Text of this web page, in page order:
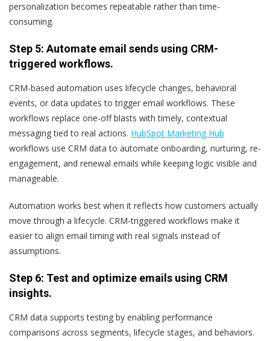
personalization becomes repeatable rather than time-
consuming.
Step 5: Automate email sends using CRM-
triggered workflows.
CRM-based automation uses lifecycle changes, behavioral
events, or data updates to trigger email workflows. These
workflows replace one-off blasts with timely, contextual
messaging tied to real actions. HubSpot Marketing Hub
workflows use CRM data to automate onboarding, nurturing, re-
engagement, and renewal emails while keeping logic visible and
manageable.
Automation works best when it reflects how customers actually
move through a lifecycle. CRM-triggered workflows make it
easier to align email timing with real signals instead of
assumptions.
Step 6: Test and optimize emails using CRM
insights.
CRM data supports testing by enabling performance
comparisons across segments, lifecycle stages, and behaviors.